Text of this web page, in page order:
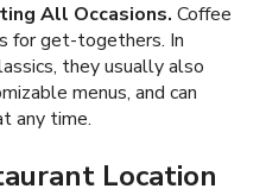
All Occasions. Coffee
for get-togethers. In
they usually also
menus, and can
any time.
Location